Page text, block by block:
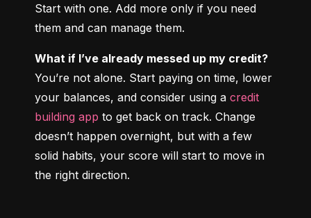
Start with one. Add more only if you need
them and can manage them.
What if I’ve already messed up my credit?
You’re not alone. Start paying on time, lower
your balances, and consider using a credit
building app to get back on track. Change
doesn’t happen overnight, but with a few
solid habits, your score will start to move in
the right direction.